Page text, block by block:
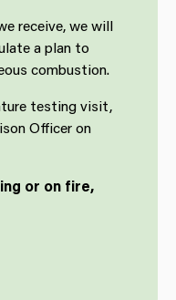
receive, we will
a plan to
combustion.
testing visit,
Officer on
or on fire,